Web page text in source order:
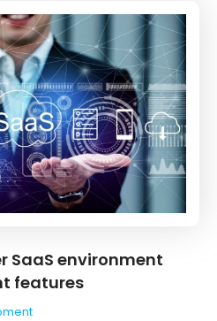
SaaS environment
features